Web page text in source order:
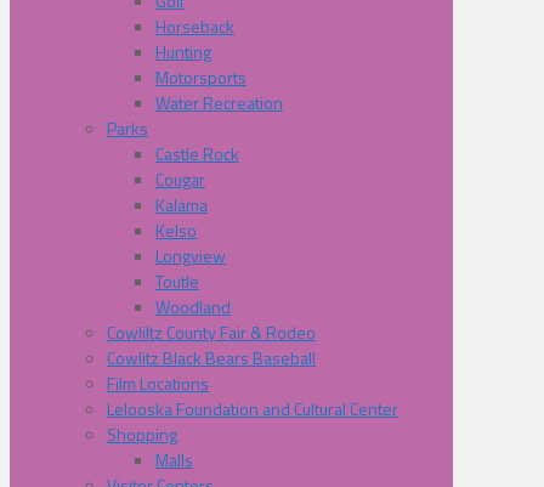
Horseback
Hunting
Motorsports
Water Recreation
Parks
Castle Rock
Cougar
Kalama
Kelso
Longview
Toutle
Woodland
Cowliltz County Fair & Rodeo
Cowlitz Black Bears Baseball
Film Locations
Lelooska Foundation and Cultural Center
Shopping
Malls